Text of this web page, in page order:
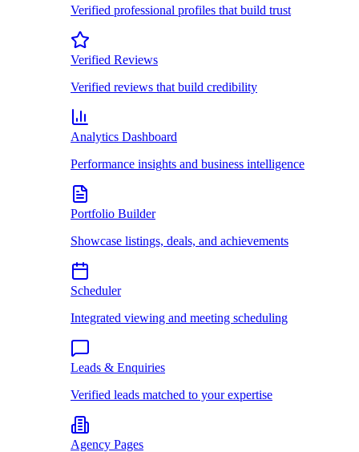
Verified professional profiles that build trust
Verified Reviews
Verified reviews that build credibility
Analytics Dashboard
Performance insights and business intelligence
Portfolio Builder
Showcase listings, deals, and achievements
Scheduler
Integrated viewing and meeting scheduling
Leads & Enquiries
Verified leads matched to your expertise
Agency Pages